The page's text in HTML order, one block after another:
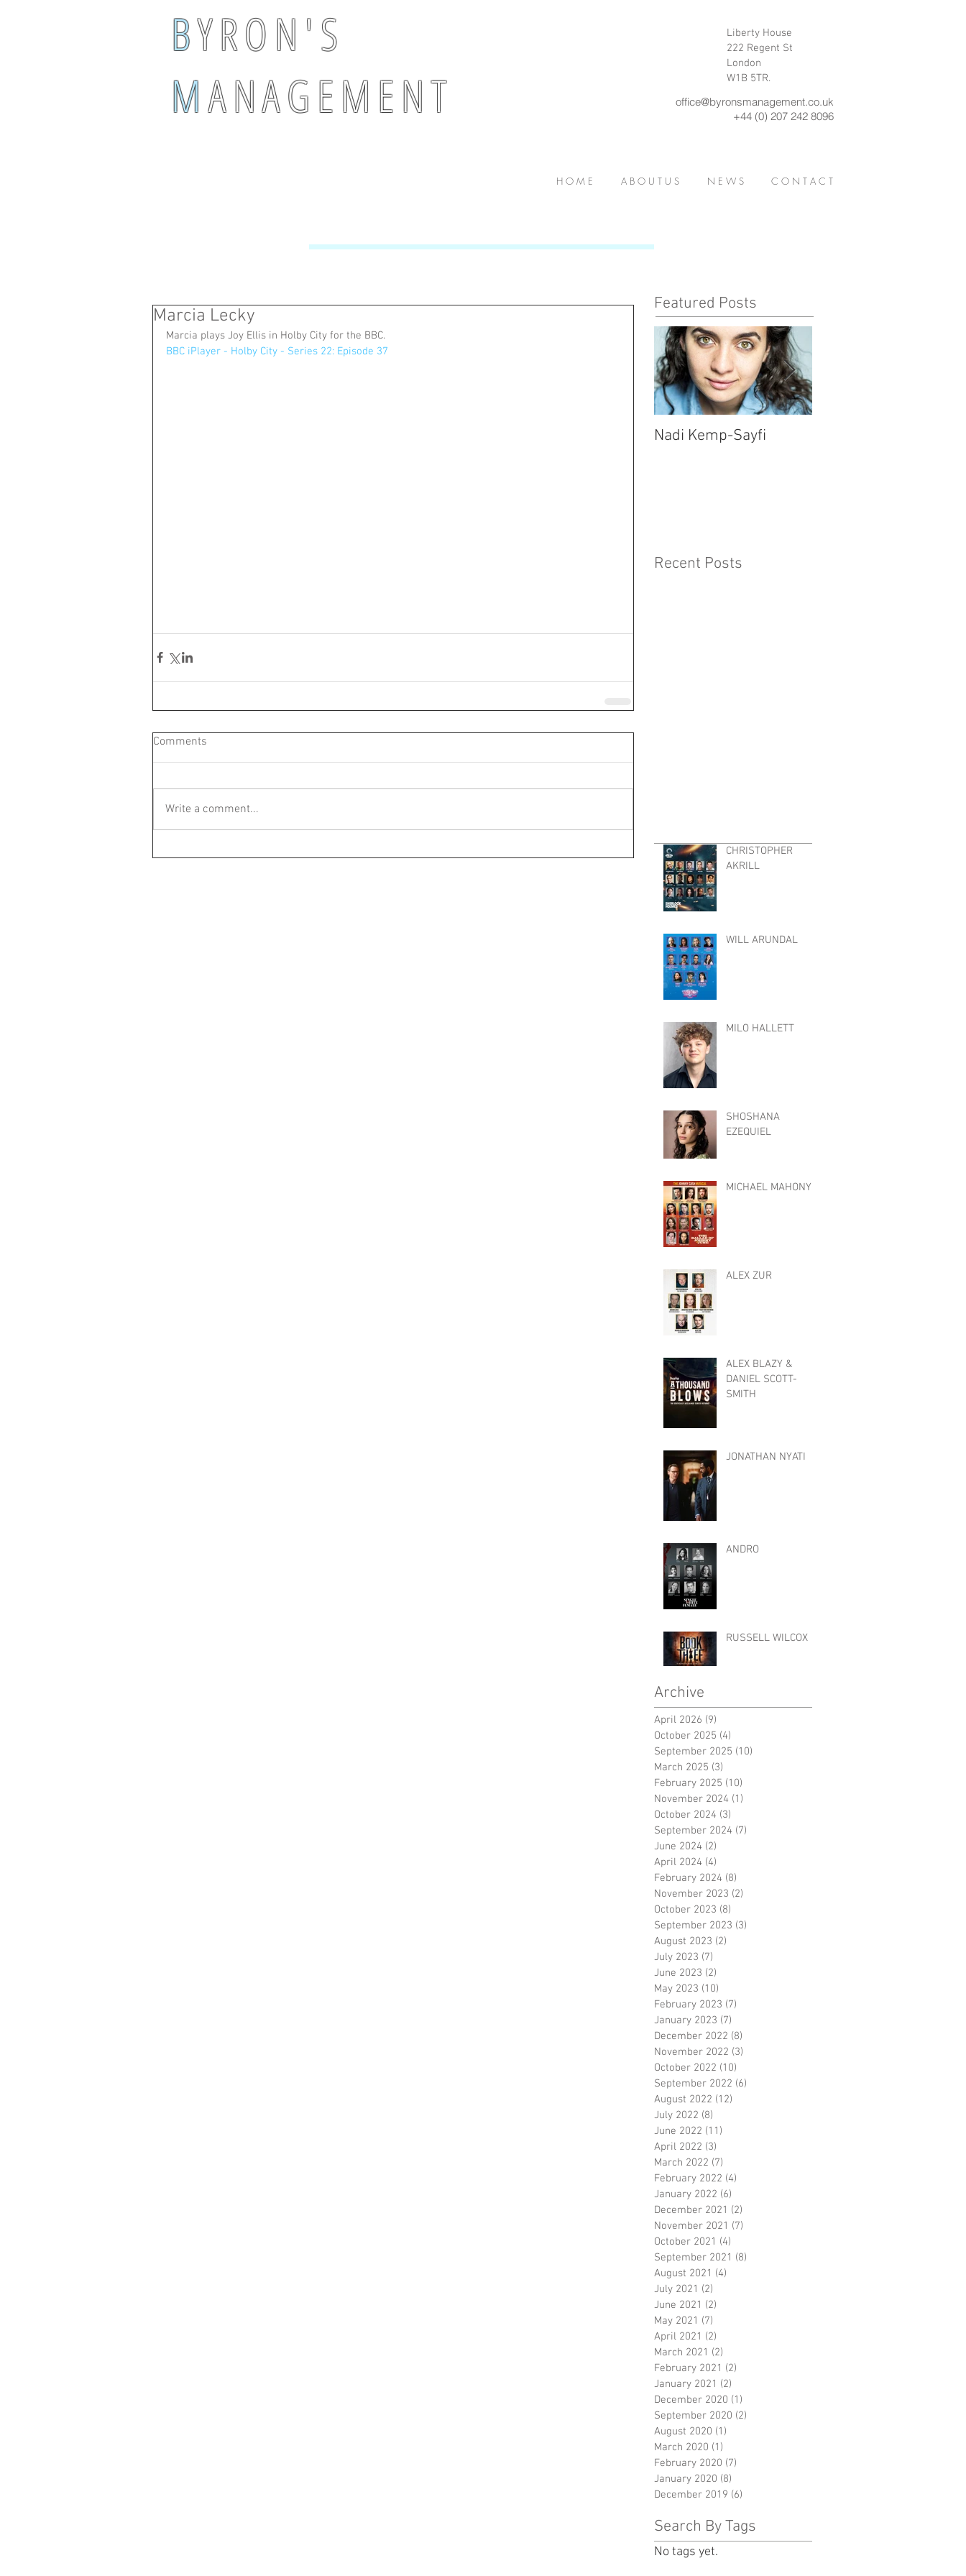
BY R O N ' S
MA N A G E M E N T
Liberty House
222 Regent St
London
W1B 5TR.
office@byronsmanagement.co.uk
+44 (0) 207 242 8096
H O M E A B O U T U S N E W S C O N T A C T
Marcia Lecky
Marcia plays Joy Ellis in Holby City for the BBC.
BBC iPlayer - Holby City - Series 22: Episode 37
Comments
Write a comment...
Featured Posts
Nadi Kemp-Sayfi
Recent Posts
CHRISTOPHER
AKRILL
WILL ARUNDAL
MILO HALLETT
SHOSHANA
EZEQUIEL
MICHAEL MAHONY
ALEX ZUR
ALEX BLAZY &
DANIEL SCOTT-
SMITH
JONATHAN NYATI
ANDRO
RUSSELL WILCOX
Archive
April 2026 (9)
October 2025 (4)
September 2025 (10)
March 2025 (3)
February 2025 (10)
November 2024 (1)
October 2024 (3)
September 2024 (7)
June 2024 (2)
April 2024 (4)
February 2024 (8)
November 2023 (2)
October 2023 (8)
September 2023 (3)
August 2023 (2)
July 2023 (7)
June 2023 (2)
May 2023 (10)
February 2023 (7)
January 2023 (7)
December 2022 (8)
November 2022 (3)
October 2022 (10)
September 2022 (6)
August 2022 (12)
July 2022 (8)
June 2022 (11)
April 2022 (3)
March 2022 (7)
February 2022 (4)
January 2022 (6)
December 2021 (2)
November 2021 (7)
October 2021 (4)
September 2021 (8)
August 2021 (4)
July 2021 (2)
June 2021 (2)
May 2021 (7)
April 2021 (2)
March 2021 (2)
February 2021 (2)
January 2021 (2)
December 2020 (1)
September 2020 (2)
August 2020 (1)
March 2020 (1)
February 2020 (7)
January 2020 (8)
December 2019 (6)
Search By Tags
No tags yet.